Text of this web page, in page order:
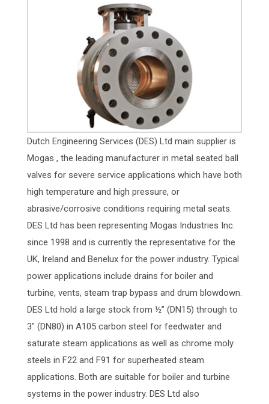
Dutch Engineering Services (DES) Ltd main supplier is
Mogas , the leading manufacturer in metal seated ball
valves for severe service applications which have both
high temperature and high pressure, or
abrasive/corrosive conditions requiring metal seats.
DES Ltd has been representing Mogas Industries Inc.
since 1998 and is currently the representative for the
UK, Ireland and Benelux for the power industry. Typical
power applications include drains for boiler and
turbine, vents, steam trap bypass and drum blowdown.
DES Ltd hold a large stock from ½” (DN15) through to
3″ (DN80) in A105 carbon steel for feedwater and
saturate steam applications as well as chrome moly
steels in F22 and F91 for superheated steam
applications. Both are suitable for boiler and turbine
systems in the power industry. DES Ltd also